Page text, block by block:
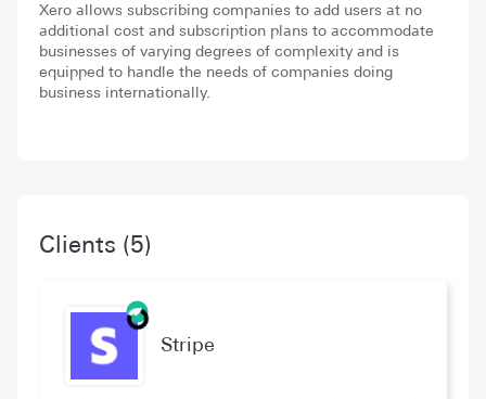
Xero allows subscribing companies to add users at no
additional cost and subscription plans to accommodate
businesses of varying degrees of complexity and is
equipped to handle the needs of companies doing
business internationally.
Clients (5)
Stripe